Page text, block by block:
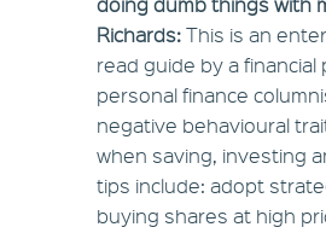
Richards:This is an
read guide by a
personal finance
negative behavioural
when saving, investing
tips include: adopt
buying shares at high